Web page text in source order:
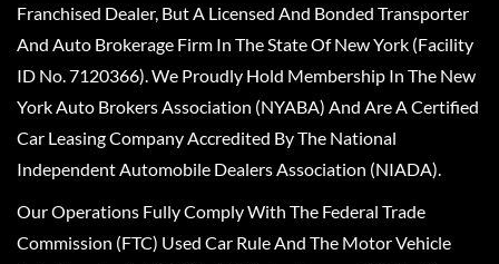
Franchised Dealer, But A Licensed And Bonded Transporter
And Auto Brokerage Firm In The State Of New York (Facility
ID No. 7120366). We Proudly Hold Membership In The New
York Auto Brokers Association (NYABA) And Are A Certified
Car Leasing Company Accredited By The National
Independent Automobile Dealers Association (NIADA).
Our Operations Fully Comply With The Federal Trade
Commission (FTC) Used Car Rule And The Motor Vehicle